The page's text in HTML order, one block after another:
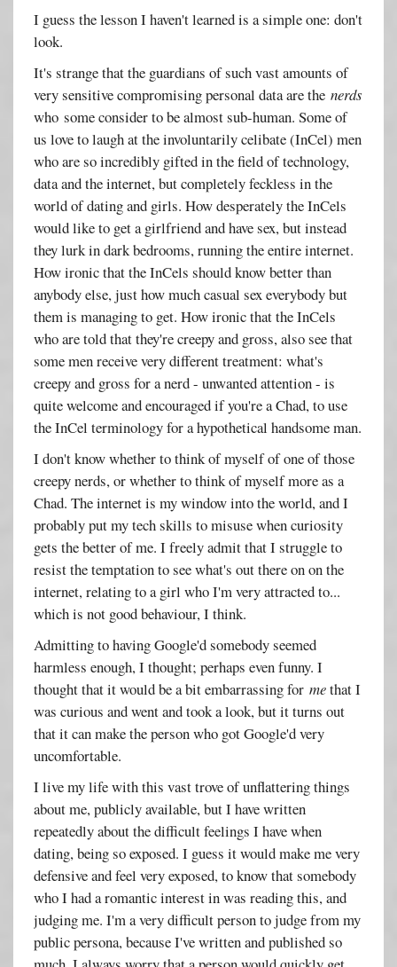
I guess the lesson I haven't learned is a simple one: don't
look.
It's strange that the guardians of such vast amounts of
very sensitive compromising personal data are thenerds
who some consider to be almost sub-human. Some of
us love to laugh at the involuntarily celibate (InCel) men
who are so incredibly gifted in the field of technology,
data and the internet, but completely feckless in the
world of dating and girls. How desperately the InCels
would like to get a girlfriend and have sex, but instead
they lurk in dark bedrooms, running the entire internet.
How ironic that the InCels should know better than
anybody else, just how much casual sex everybody but
them is managing to get. How ironic that the InCels
who are told that they're creepy and gross, also see that
some men receive very different treatment: what's
creepy and gross for a nerd - unwanted attention - is
quite welcome and encouraged if you're a Chad, to use
the InCel terminology for a hypothetical handsome man.
I don't know whether to think of myself of one of those
creepy nerds, or whether to think of myself more as a
Chad. The internet is my window into the world, and I
probably put my tech skills to misuse when curiosity
gets the better of me. I freely admit that I struggle to
resist the temptation to see what's out there on on the
internet, relating to a girl who I'm very attracted to...
which is not good behaviour, I think.
Admitting to having Google'd somebody seemed
harmless enough, I thought; perhaps even funny. I
thought that it would be a bit embarrassing formethat I
was curious and went and took a look, but it turns out
that it can make the person who got Google'd very
uncomfortable.
I live my life with this vast trove of unflattering things
about me, publicly available, but I have written
repeatedly about the difficult feelings I have when
dating, being so exposed. I guess it would make me very
defensive and feel very exposed, to know that somebody
who I had a romantic interest in was reading this, and
judging me. I'm a very difficult person to judge from my
public persona, because I've written and published so